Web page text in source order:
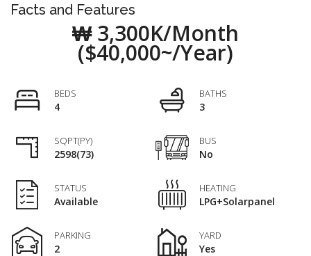
Facts and Features
₩ 3,300K/Month
($40,000~/Year)
BEDS
4
BATHS
3
SQPT(PY)
2598(73)
BUS
No
STATUS
Available
HEATING
LPG+Solarpanel
PARKING
2
YARD
Yes